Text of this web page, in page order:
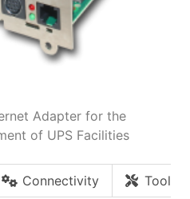
Adapter for the
of UPS Facilities
Connectivity Tools